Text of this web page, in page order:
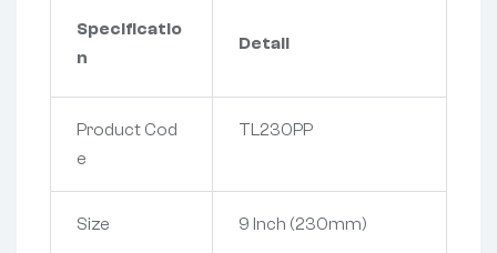
Specificatio
n
Detail
Product Cod
e
TL230PP
Size 9 Inch (230mm)